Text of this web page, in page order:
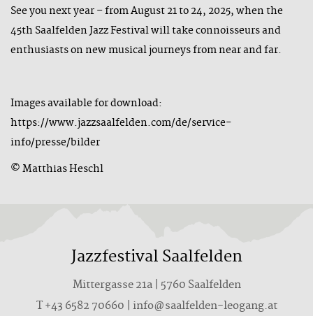
See you next year – from August 21 to 24, 2025, when the
45th Saalfelden Jazz Festival will take connoisseurs and
enthusiasts on new musical journeys from near and far.
Images available for download:
https://www.jazzsaalfelden.com/de/service-
info/presse/bilder
© Matthias Heschl
Jazzfestival Saalfelden
Mittergasse 21a | 5760 Saalfelden
T +43 6582 70660 | info@saalfelden-leogang.at